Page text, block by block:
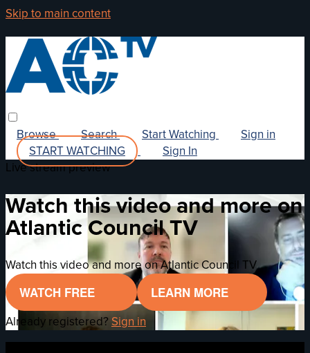
Skip to main content
Browse Search Start Watching
Sign in
START WATCHING
Sign In
Live stream preview
Watch this video and more on
Atlantic Council TV
Watch this video and more on Atlantic Council TV
WATCH FREE LEARN MORE
Already registered? Sign in